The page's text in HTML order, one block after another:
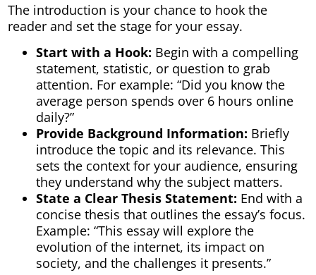
The introduction is your chance to hook the
reader and set the stage for your essay.
Start with a Hook: Begin with a compelling
statement, statistic, or question to grab
attention. For example: “Did you know the
average person spends over 6 hours online
daily?”
Provide Background Information: Briefly
introduce the topic and its relevance. This
sets the context for your audience, ensuring
they understand why the subject matters.
State a Clear Thesis Statement: End with a
concise thesis that outlines the essay’s focus.
Example: “This essay will explore the
evolution of the internet, its impact on
society, and the challenges it presents.”